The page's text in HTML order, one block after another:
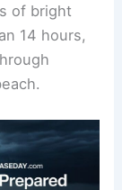
of bright
14 hours,